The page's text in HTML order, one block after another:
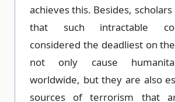
achieves this. Besides,
that such intractable
considered the deadliest on
not only cause
worldwide, but they are also
sources of terrorism that